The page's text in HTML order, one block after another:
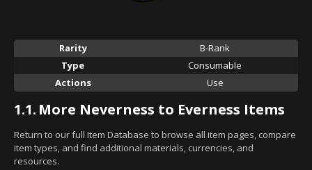
Rarity
B-Rank
Type
Consumable
Actions
Use
1.1. More Neverness to Everness Items
Return to our full Item Database to browse all item pages, compare
item types, and find additional materials, currencies, and
resources.